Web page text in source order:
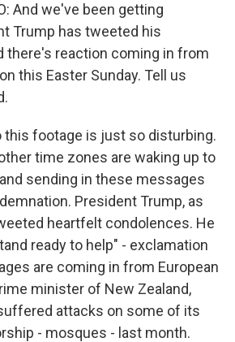
And we've been getting
Trump has tweeted his
there's reaction coming in from
this Easter Sunday. Tell us
this footage is just so disturbing.
time zones are waking up to
sending in these messages
President Trump, as
heartfelt condolences. He
ready to help" - exclamation
are coming in from European
minister of New Zealand,
attacks on some of its
- mosques - last month.